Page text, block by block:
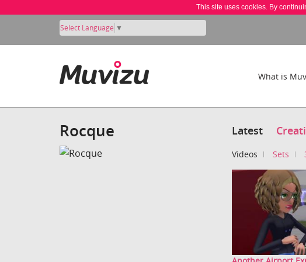
This site uses cookies. By
Select Language ▼
What is
Rocque Latest
Videos Sets